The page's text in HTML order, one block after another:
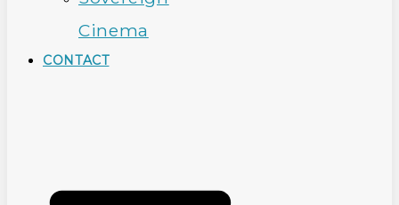
Cinema
CONTACT